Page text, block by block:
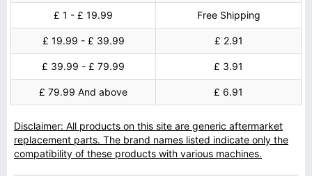
£ 1 - £ 19.99 Free Shipping
£ 19.99 - £ 39.99 £ 2.91
£ 39.99 - £ 79.99 £ 3.91
£ 79.99 And above £ 6.91
Disclaimer: All products on this site are generic aftermarket
replacement parts. The brand names listed indicate only the
compatibility of these products with various machines.